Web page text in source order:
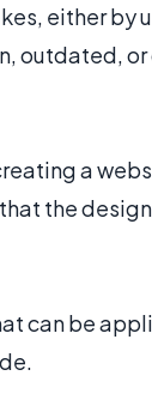
either by
outdated,
a
the
can be